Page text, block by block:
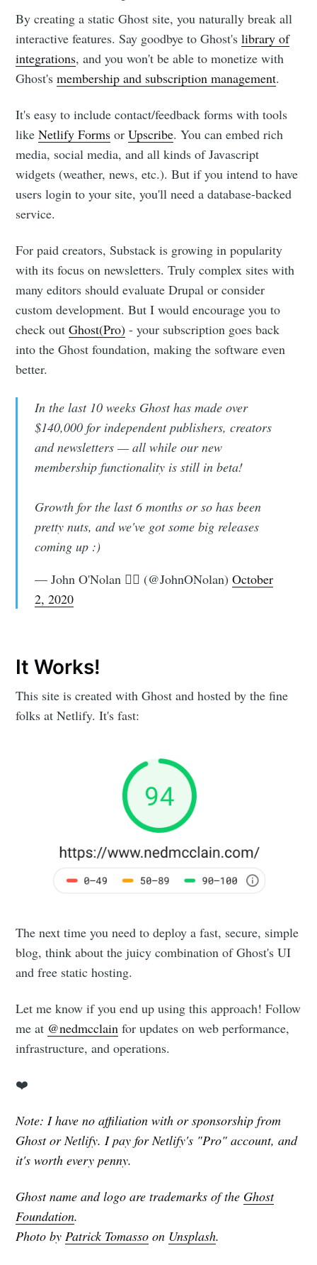
By creating a static Ghost site, you naturally break all
interactive features. Say goodbye to Ghost'slibrary of
integrations, and you won't be able to monetize with
Ghost'smembership and subscription management.
It's easy to include contact/feedback forms with tools
likeNetlify Forms orUpscribe. You can embed rich
media, social media, and all kinds of Javascript
widgets (weather, news, etc.). But if you intend to have
users login to your site, you'll need a database-backed
service.
For paid creators, Substack is growing in popularity
with its focus on newsletters. Truly complex sites with
many editors should evaluate Drupal or consider
custom development. But I would encourage you to
check outGhost(Pro) - your subscription goes back
into the Ghost foundation, making the software even
better.
In the last 10 weeks Ghost has made over
$140,000 for independent publishers, creators
and newsletters — all while our new
membership functionality is still in beta!
Growth for the last 6 months or so has been
pretty nuts, and we've got some big releases
coming up :)
— John O'Nolan 🏴‍☠️ (@JohnONolan) October
2, 2020
It Works!
This site is created with Ghost and hosted by the fine
folks at Netlify. It's fast:
The next time you need to deploy a fast, secure, simple
blog, think about the juicy combination of Ghost's UI
and free static hosting.
Let me know if you end up using this approach! Follow
me at @nedmcclain for updates on web performance,
infrastructure, and operations.
❤️
Note: I have no affiliation with or sponsorship from
Ghost or Netlify. I pay for Netlify's "Pro" account, and
it's worth every penny.
Ghost name and logo are trademarks of the Ghost
Foundation.
Photo by Patrick Tomasso on Unsplash.